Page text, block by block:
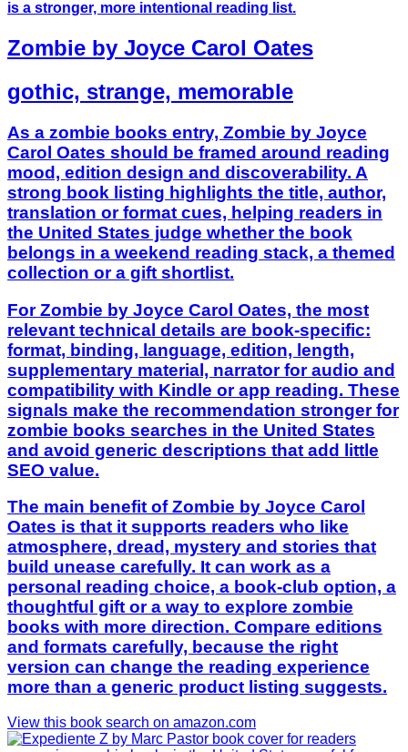
is a stronger, more intentional reading list.
Zombie by Joyce Carol Oates
gothic, strange, memorable
As a zombie books entry, Zombie by Joyce
Carol Oates should be framed around reading
mood, edition design and discoverability. A
strong book listing highlights the title, author,
translation or format cues, helping readers in
the United States judge whether the book
belongs in a weekend reading stack, a themed
collection or a gift shortlist.
For Zombie by Joyce Carol Oates, the most
relevant technical details are book-specific:
format, binding, language, edition, length,
supplementary material, narrator for audio and
compatibility with Kindle or app reading. These
signals make the recommendation stronger for
zombie books searches in the United States
and avoid generic descriptions that add little
SEO value.
The main benefit of Zombie by Joyce Carol
Oates is that it supports readers who like
atmosphere, dread, mystery and stories that
build unease carefully. It can work as a
personal reading choice, a book-club option, a
thoughtful gift or a way to explore zombie
books with more direction. Compare editions
and formats carefully, because the right
version can change the reading experience
more than a generic product listing suggests.
View this book search on amazon.com